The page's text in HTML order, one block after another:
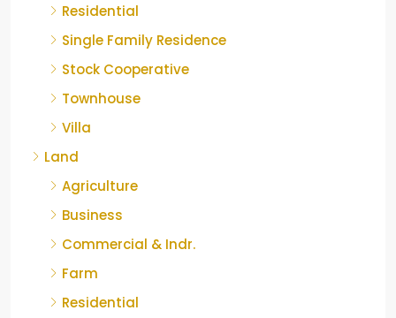
Residential
Single Family Residence
Stock Cooperative
Townhouse
Villa
Land
Agriculture
Business
Commercial & Indr.
Farm
Residential